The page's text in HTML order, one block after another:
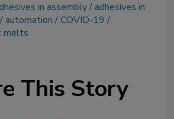
in assembly adhesives in
automation
COVID-19
melts
This Story